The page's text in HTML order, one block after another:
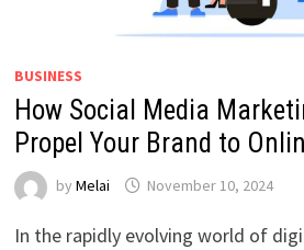
BUSINESS
How Social Media
Propel Your Brand to
by Melai November 10, 2024
In the rapidly evolving world of